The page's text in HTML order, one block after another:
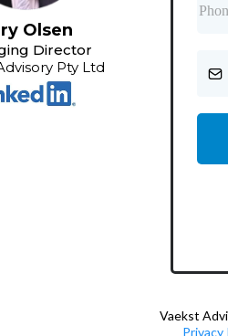
Olsen
Director
Pty Ltd
Vaekst
Privacy